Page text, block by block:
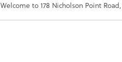
Welcome to 178 Nicholson Point Road,